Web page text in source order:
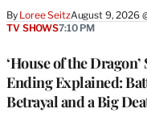
By Loree SeitzAugust 9, 2026
‘House of the Dragon’
Ending Explained:
Betrayal and a Big
TV SHOWS7:10 PM